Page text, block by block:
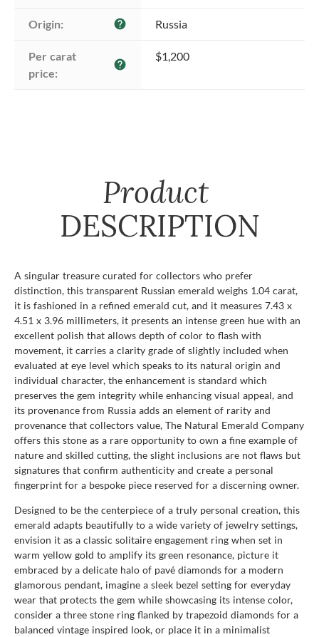
Origin: help Russia
Per carat
price:
help
$1,200
Product
DESCRIPTION
A singular treasure curated for collectors who prefer
distinction, this transparent Russian emerald weighs 1.04 carat,
it is fashioned in a refined emerald cut, and it measures 7.43 x
4.51 x 3.96 millimeters, it presents an intense green hue with an
excellent polish that allows depth of color to flash with
movement, it carries a clarity grade of slightly included when
evaluated at eye level which speaks to its natural origin and
individual character, the enhancement is standard which
preserves the gem integrity while enhancing visual appeal, and
its provenance from Russia adds an element of rarity and
provenance that collectors value, The Natural Emerald Company
offers this stone as a rare opportunity to own a fine example of
nature and skilled cutting, the slight inclusions are not flaws but
signatures that confirm authenticity and create a personal
fingerprint for a bespoke piece reserved for a discerning owner.
Designed to be the centerpiece of a truly personal creation, this
emerald adapts beautifully to a wide variety of jewelry settings,
envision it as a classic solitaire engagement ring when set in
warm yellow gold to amplify its green resonance, picture it
embraced by a delicate halo of pavé diamonds for a modern
glamorous pendant, imagine a sleek bezel setting for everyday
wear that protects the gem while showcasing its intense color,
consider a three stone ring flanked by trapezoid diamonds for a
balanced vintage inspired look, or place it in a minimalist